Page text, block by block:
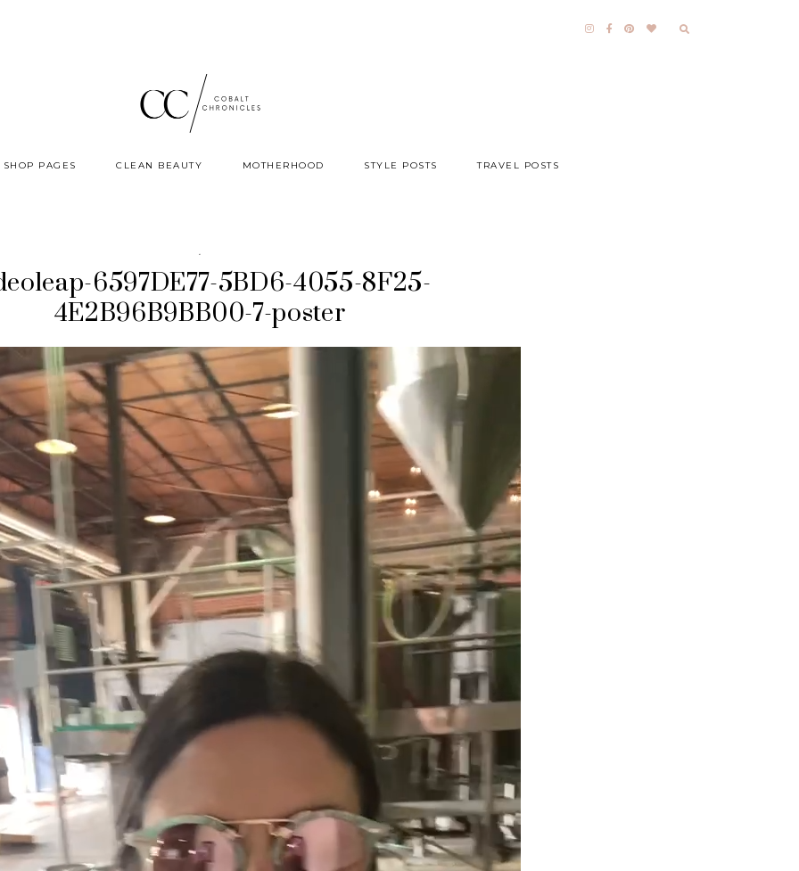
SHOP PAGES CLEAN BEAUTY MOTHERHOOD STYLE POSTS TRAVEL POSTS
·
6597DE77-5BD6-4055-8F25-
4E2B96B9BB00-7-poster